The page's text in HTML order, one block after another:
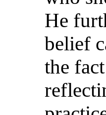
He
belief
the